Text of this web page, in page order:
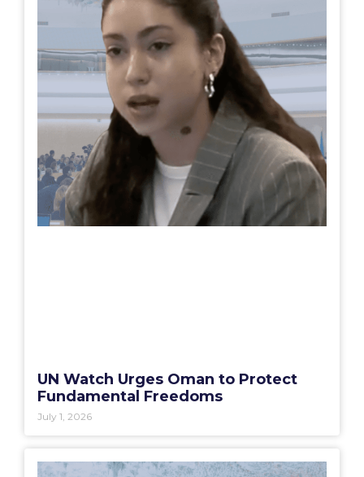
UN Watch Urges Oman to Protect
Fundamental Freedoms
July 1, 2026